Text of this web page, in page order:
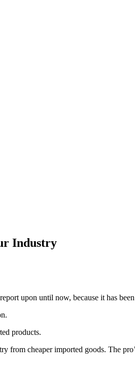
Industry
upon until now, because it has
products.
cheaper imported goods. The